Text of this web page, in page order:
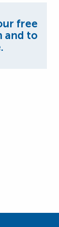
free
and to